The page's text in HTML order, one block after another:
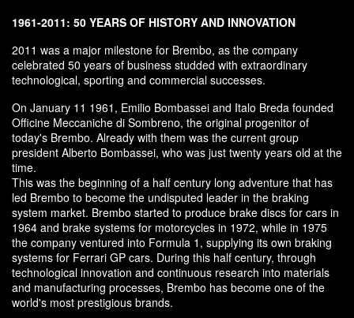
1961-2011: 50 YEARS OF HISTORY AND INNOVATION
2011 was a major milestone for Brembo, as the company
celebrated 50 years of business studded with extraordinary
technological, sporting and commercial successes.
On January 11 1961, Emilio Bombassei and Italo Breda founded
Officine Meccaniche di Sombreno, the original progenitor of
today's Brembo. Already with them was the current group
president Alberto Bombassei, who was just twenty years old at the
time.
This was the beginning of a half century long adventure that has
led Brembo to become the undisputed leader in the braking
system market. Brembo started to produce brake discs for cars in
1964 and brake systems for motorcycles in 1972, while in 1975
the company ventured into Formula 1, supplying its own braking
systems for Ferrari GP cars. During this half century, through
technological innovation and continuous research into materials
and manufacturing processes, Brembo has become one of the
world's most prestigious brands.